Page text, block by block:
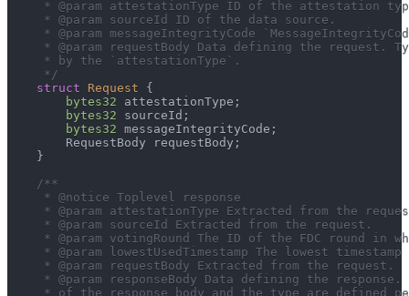
* @param attestationType ID of the attestation
     * @param sourceId ID of the data source.
* @param messageIntegrityCode
* @param requestBody Data defining the request.
     * by the `attestationType`.
     */
struct
Request
{
bytes32 attestationType ;
bytes32 sourceId ;
bytes32 messageIntegrityCode ;
        RequestBody requestBody
;
}
/**
     * @notice Toplevel response
* @param attestationType Extracted from the
     * @param sourceId Extracted from the request.
* @param votingRound The ID of the FDC round in
* @param lowestUsedTimestamp The lowest
     * @param requestBody Extracted from the request.
* @param responseBody Data defining the
* of the response body and the type are defined